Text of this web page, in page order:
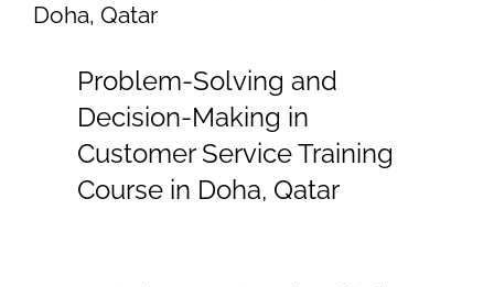
Doha, Qatar
Problem-Solving and
Decision-Making in
Customer Service Training
Course in Doha, Qatar